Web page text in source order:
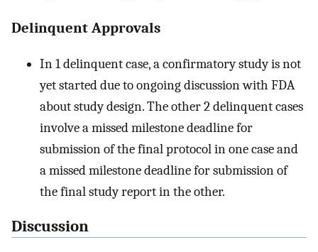
Delinquent Approvals
In 1 delinquent case, a confirmatory study is not
yet started due to ongoing discussion with FDA
about study design. The other 2 delinquent cases
involve a missed milestone deadline for
submission of the final protocol in one case and
a missed milestone deadline for submission of
the final study report in the other.
Discussion